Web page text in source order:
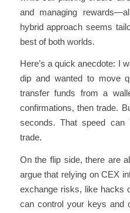
and managing
hybrid approach seems
best of both worlds.
Here’s a quick anecdote: I
dip and wanted to move
transfer funds from a
confirmations, then trade.
seconds. That speed
trade.
On the flip side, there are
argue that relying on CEX
exchange risks, like hacks
can control your keys and